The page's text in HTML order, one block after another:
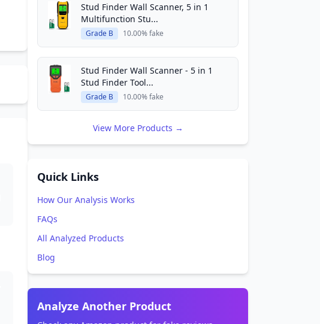
Stud Finder Wall Scanner, 5 in 1
Multifunction Stu...
Grade B 10.00% fake
Stud Finder Wall Scanner - 5 in 1
Stud Finder Tool...
Grade B 10.00% fake
View More Products →
Quick Links
How Our Analysis Works
FAQs
All Analyzed Products
Blog
Analyze Another Product